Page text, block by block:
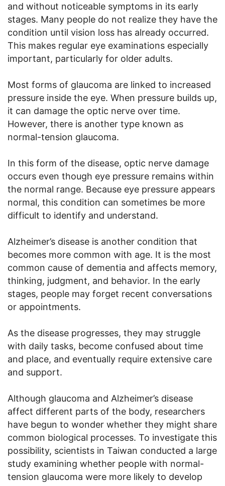
and without noticeable symptoms in its early
stages. Many people do not realize they have the
condition until vision loss has already occurred.
This makes regular eye examinations especially
important, particularly for older adults.
Most forms of glaucoma are linked to increased
pressure inside the eye. When pressure builds up,
it can damage the optic nerve over time.
However, there is another type known as
normal-tension glaucoma.
In this form of the disease, optic nerve damage
occurs even though eye pressure remains within
the normal range. Because eye pressure appears
normal, this condition can sometimes be more
difficult to identify and understand.
Alzheimer’s disease is another condition that
becomes more common with age. It is the most
common cause of dementia and affects memory,
thinking, judgment, and behavior. In the early
stages, people may forget recent conversations
or appointments.
As the disease progresses, they may struggle
with daily tasks, become confused about time
and place, and eventually require extensive care
and support.
Although glaucoma and Alzheimer’s disease
affect different parts of the body, researchers
have begun to wonder whether they might share
common biological processes. To investigate this
possibility, scientists in Taiwan conducted a large
study examining whether people with normal-
tension glaucoma were more likely to develop